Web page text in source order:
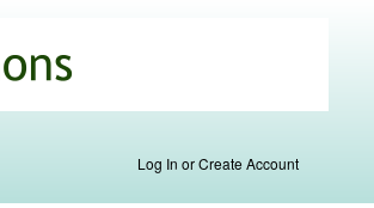
Log In or Create Account